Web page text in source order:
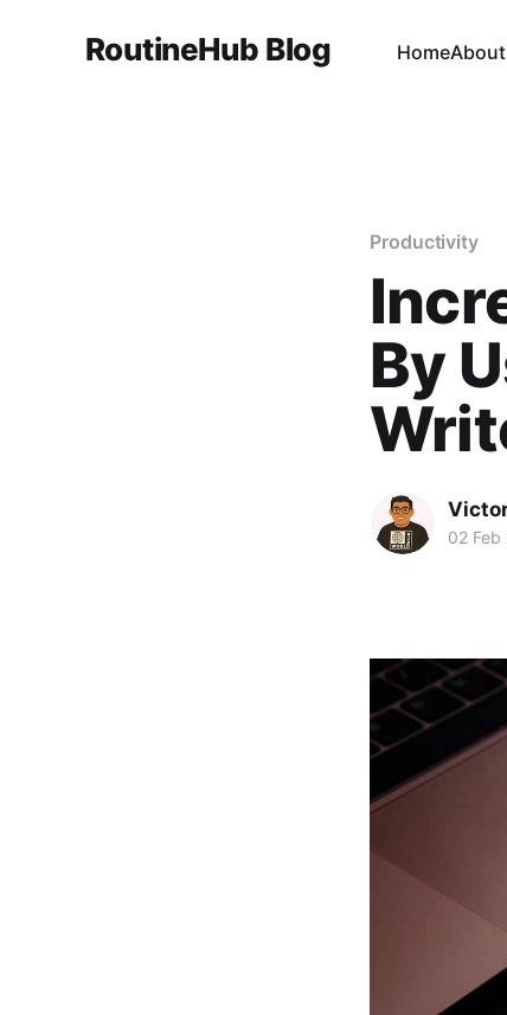
RoutineHub Blog HomeAbout
Productivity
By
02 Feb